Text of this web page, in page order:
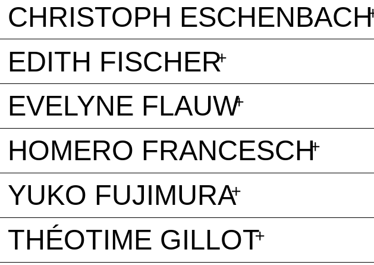
CHRISTOPH ESCHENBACH
EDITH FISCHER
EVELYNE FLAUW
HOMERO FRANCESCH
YUKO FUJIMURA
THÉOTIME GILLOT